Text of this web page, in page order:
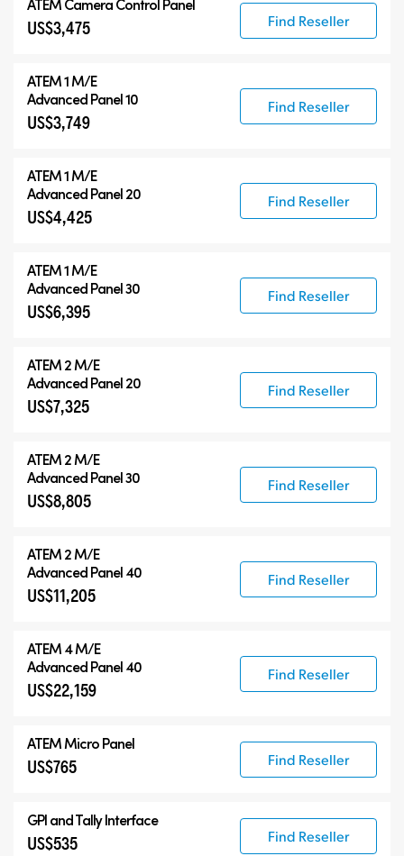
ATEM Camera Control Panel
US$3,475 Find Reseller
ATEM 1 M/E
Advanced Panel 10
US$3,749
Find Reseller
ATEM 1 M/E
Advanced Panel 20
US$4,425
Find Reseller
ATEM 1 M/E
Advanced Panel 30
US$6,395
Find Reseller
ATEM 2 M/E
Advanced Panel 20
US$7,325
Find Reseller
ATEM 2 M/E
Advanced Panel 30
US$8,805
Find Reseller
ATEM 2 M/E
Advanced Panel 40
US$11,205
Find Reseller
ATEM 4 M/E
Advanced Panel 40
US$22,159
Find Reseller
ATEM Micro Panel
US$765 Find Reseller
GPI and Tally Interface
US$535 Find Reseller